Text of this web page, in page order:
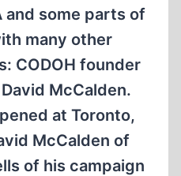
and some parts of
many other
CODOH founder
McCalden.
at Toronto,
McCalden of
of his campaign